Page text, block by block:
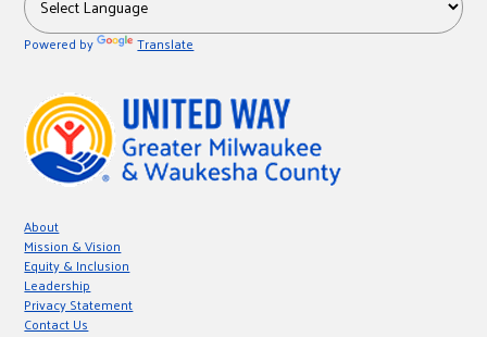
Powered by Translate
About
Mission & Vision
Equity & Inclusion
Leadership
Privacy Statement
Contact Us